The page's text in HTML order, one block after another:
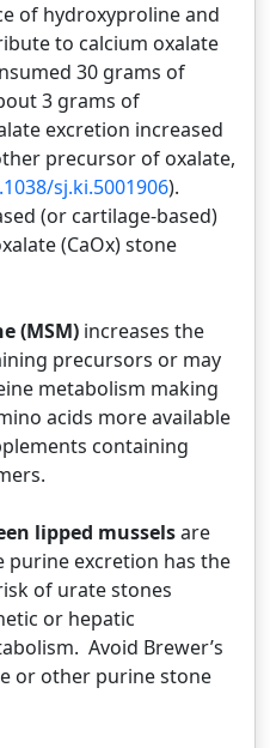
of hydroxyproline and
to calcium oxalate
30 grams of
3 grams of
excretion increased
precursor of oxalate,
sj.ki.5001906).
(or cartilage-based)
(CaOx) stone
(MSM) increases the
precursors or may
metabolism making
acids more available
containing
lipped musselsare
purine excretion has the
of urate stones
or hepatic
Avoid Brewer’s
or other purine stone